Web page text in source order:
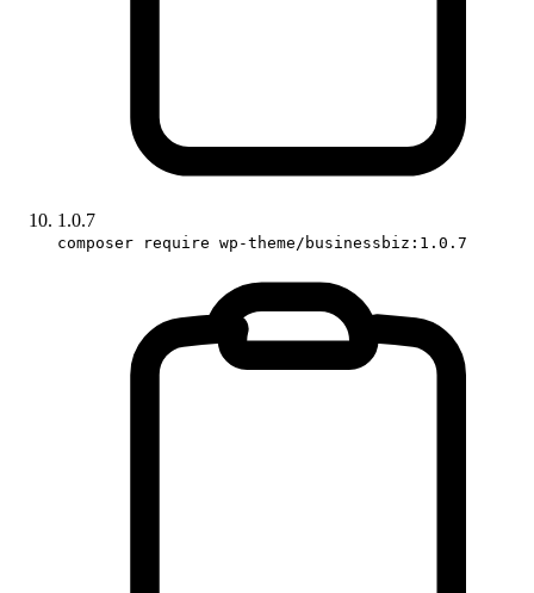
1.0.7
composer require wp-theme/businessbiz:1.0.7